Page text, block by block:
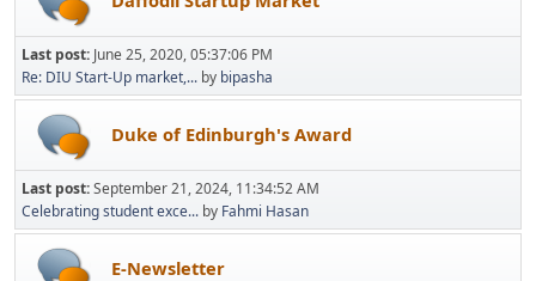
Last post: June 25, 2020, 05:37:06 PM
Re: DIU Start-Up market,... by bipasha
Duke of Edinburgh's Award
Last post:September 21, 2024, 11:34:52 AM
Celebrating student exce... by Fahmi Hasan
E-Newsletter